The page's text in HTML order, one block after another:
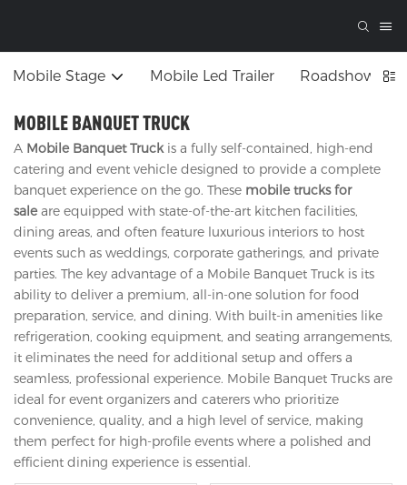
Mobile Stage Mobile Led Trailer Roadshow
MOBILE BANQUET TRUCK
A Mobile Banquet Truckis a fully self-contained, high-end
catering and event vehicle designed to provide a complete
banquet experience on the go. These mobile trucks for
saleare equipped with state-of-the-art kitchen facilities,
dining areas, and often feature luxurious interiors to host
events such as weddings, corporate gatherings, and private
parties. The key advantage of a Mobile Banquet Truck is its
ability to deliver a premium, all-in-one solution for food
preparation, service, and dining. With built-in amenities like
refrigeration, cooking equipment, and seating arrangements,
it eliminates the need for additional setup and offers a
seamless, professional experience. Mobile Banquet Trucks are
ideal for event organizers and caterers who prioritize
convenience, quality, and a high level of service, making
them perfect for high-profile events where a polished and
efficient dining experience is essential.